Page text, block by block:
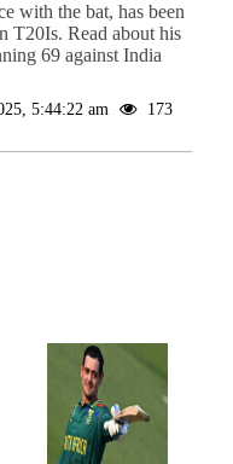
with the bat, has been
T20Is. Read about his
69 against India
5:44:22 am
173